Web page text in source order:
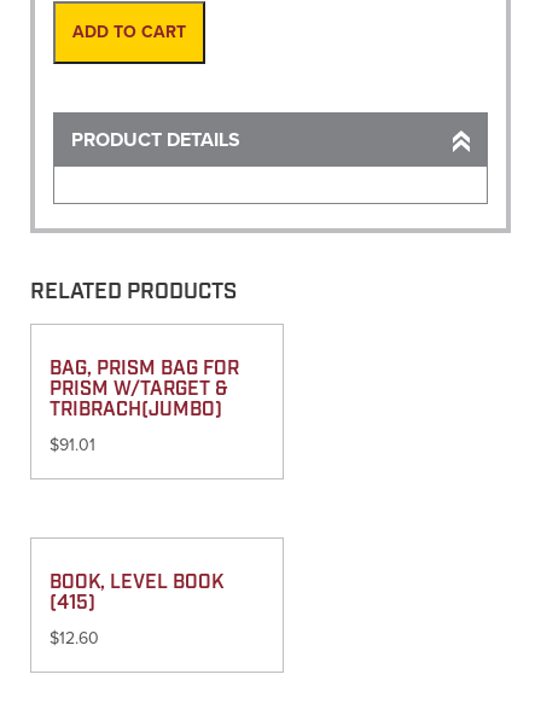
Point
ADD TO CART
PRODUCT DETAILS
RELATED PRODUCTS
BAG, PRISM BAG FOR
PRISM W/TARGET &
TRIBRACH(JUMBO)
$91.01
BOOK, LEVEL BOOK
(415)
$12.60